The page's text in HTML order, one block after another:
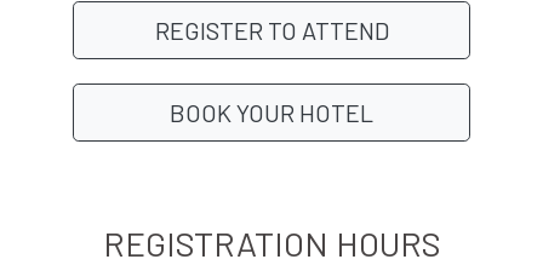
REGISTER TO ATTEND
BOOK YOUR HOTEL
REGISTRATION HOURS